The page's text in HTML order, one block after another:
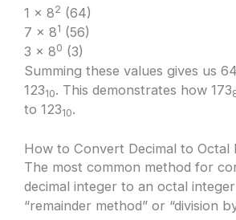
1 × 82 (64)
7 × 81 (56)
3 × 80 (3)
Summing these values gives us
12310. This demonstrates how 173
to 12310.
How to Convert Decimal to Octal
The most common method for
decimal integer to an octal
“remainder method” or “division